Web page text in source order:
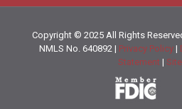
Copyright © 2025 All Rights
NMLS No. 640892 | Privacy Policy|
Statement |